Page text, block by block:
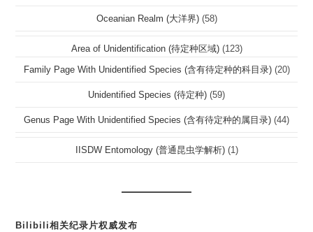
Oceanian Realm (大洋界) (58)
Area of Unidentification (待定种区域) (123)
Family Page With Unidentified Species (含有待定种的科目录) (20)
Unidentified Species (待定种) (59)
Genus Page With Unidentified Species (含有待定种的属目录) (44)
IISDW Entomology (普通昆虫学解析) (1)
Bilibili相关纪录片权威发布